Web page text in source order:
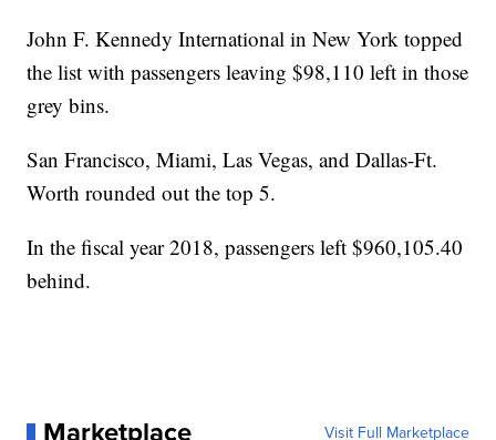
John F. Kennedy International in New York topped
the list with passengers leaving $98,110 left in those
grey bins.
San Francisco, Miami, Las Vegas, and Dallas-Ft.
Worth rounded out the top 5.
In the fiscal year 2018, passengers left $960,105.40
behind.
Marketplace Visit Full Marketplace